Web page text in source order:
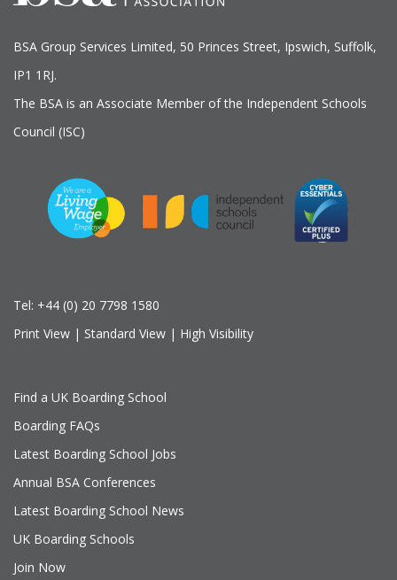
BSA Group Services L imited, 50 Princes Street, Ipswich, Suffolk,
IP1 1RJ.
The BSA is an Associate Member of the Independent Schools
Council (ISC)
Tel: +44 (0) 20 7798 1580
Print View | Standard View | High Visibility
Find a UK Boarding School
Boarding FAQs
Latest Boarding School Jobs
Annual BSA Conferences
Latest Boarding School News
UK Boarding Schools
Join Now